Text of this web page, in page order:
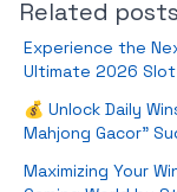
Related posts
Experience the
Ultimate 2026 Slot
💰 Unlock Daily
Mahjong Gacor"
Maximizing Your